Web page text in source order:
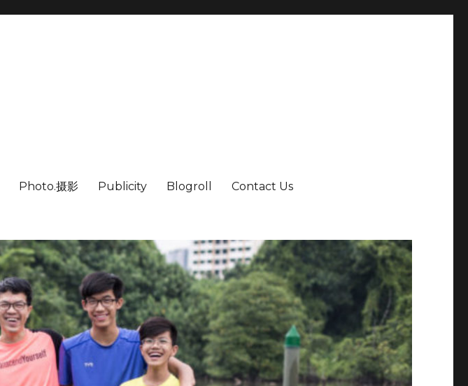
Photo.摄影 Publicity Blogroll Contact Us